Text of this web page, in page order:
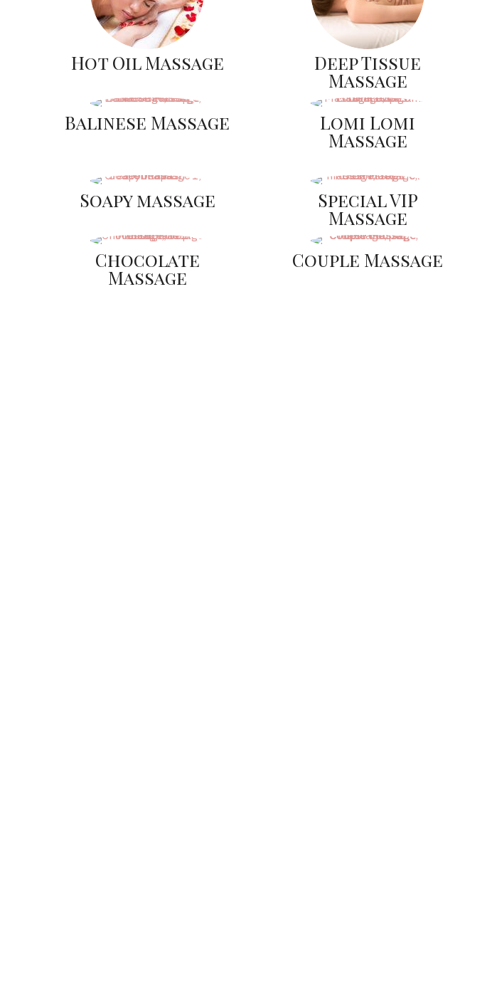
Hot Oil Massage Deep Tissue
Massage
Balinese Massage Lomi Lomi
Massage
Soapy massage Special VIP
Massage
Chocolate
Massage
Couple Massage